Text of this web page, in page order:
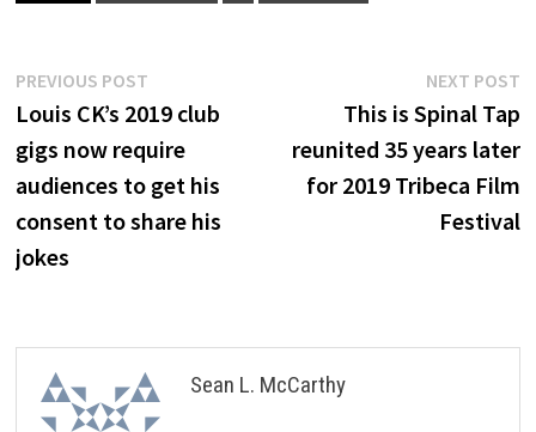
Post
navigation
PREVIOUS POST
post:
Louis CK’s 2019 club
gigs now require
audiences to get his
consent to share his
jokes
NEXT POST
This is Spinal Tap
reunited 35 years later
for 2019 Tribeca Film
Festival
Sean L. McCarthy